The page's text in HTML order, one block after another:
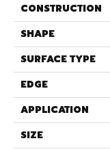
CONSTRUCTION
SHAPE
SURFACE TYPE
EDGE
APPLICATION
SIZE